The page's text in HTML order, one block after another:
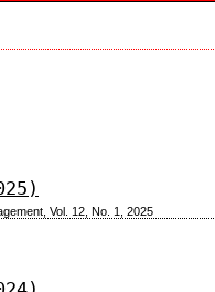
Vol. 12, No. 1, 2025